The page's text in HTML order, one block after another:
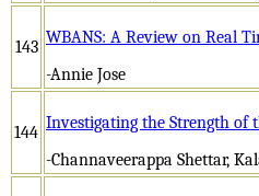
143 WBANS: A Review on Real
-Annie Jose
144 Investigating the Strength of
-Channaveerappa Shettar,